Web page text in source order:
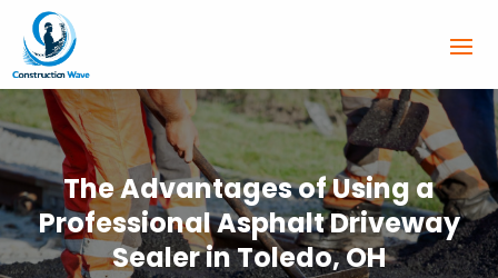
The Advantages of Using a
Professional Asphalt Driveway
Sealer in Toledo, OH